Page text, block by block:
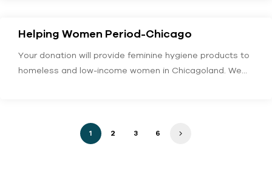
Helping Women Period-Chicago
Your donation will provide feminine hygiene products to
homeless and low-income women in Chicagoland. We
1 2 3 6